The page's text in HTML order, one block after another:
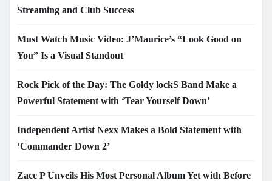
Streaming and Club Success
Must Watch Music Video: J’Maurice’s “Look Good on
You” Is a Visual Standout
Rock Pick of the Day: The Goldy lockS Band Make a
Powerful Statement with ‘Tear Yourself Down’
Independent Artist Nexx Makes a Bold Statement with
‘Commander Down 2’
Zacc P Unveils His Most Personal Album Yet with Before